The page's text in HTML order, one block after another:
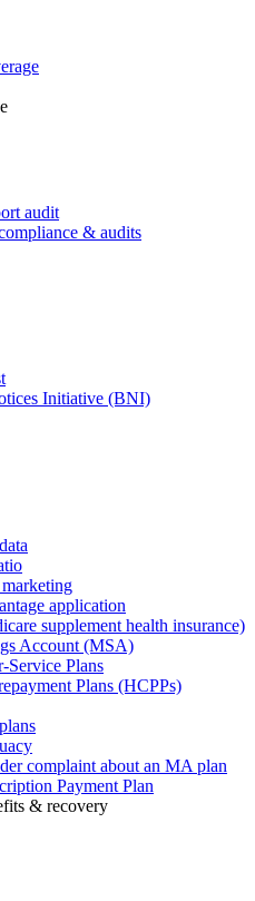
audit
& audits
Initiative (BNI)
application
supplement health insurance)
Account (MSA)
Service Plans
Plans (HCPPs)
complaint about an MA plan
Payment Plan
& recovery